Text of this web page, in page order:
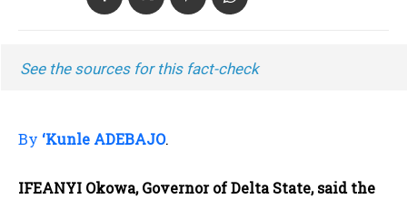
See the sources for this fact-check
By ‘Kunle ADEBAJO.
IFEANYI Okowa, Governor of Delta State, said the